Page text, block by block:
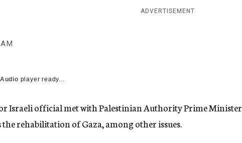
ADVERTISEMENT
player ready...
Israeli official met with Palestinian Authority Prime Minister
rehabilitation of Gaza, among other issues.